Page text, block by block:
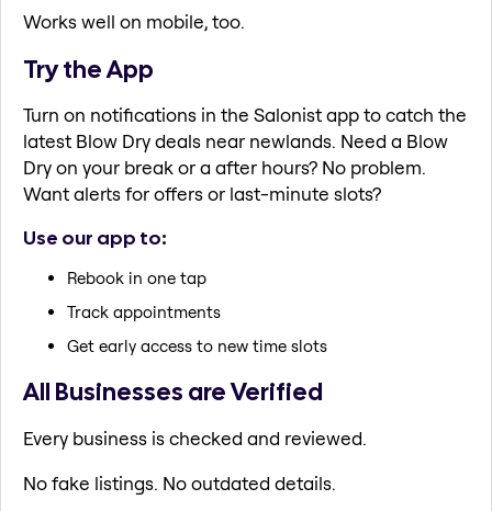
Works well on mobile, too.
Try the App
Turn on notifications in the Salonist app to catch the
latest Blow Dry deals near newlands. Need a Blow
Dry on your break or a after hours? No problem.
Want alerts for offers or last-minute slots?
Use our app to:
Rebook in one tap
Track appointments
Get early access to new time slots
All Businesses are Verified
Every business is checked and reviewed.
No fake listings. No outdated details.